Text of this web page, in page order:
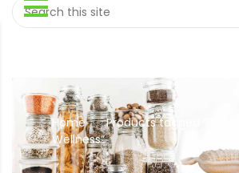
Home // Products tagged
Wellness”